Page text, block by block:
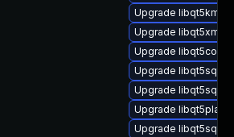
Upgrade
Upgrade
Upgrade
Upgrade libqt5sql-
Upgrade libqt5sql5-
Upgrade
Upgrade libqt5sql-